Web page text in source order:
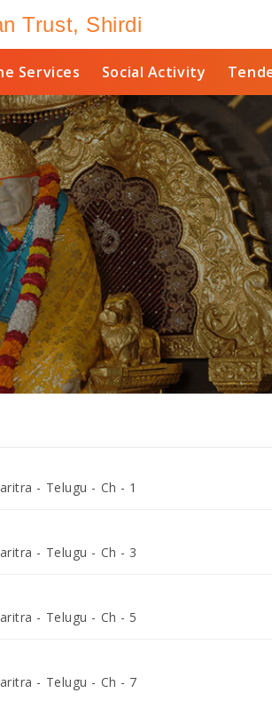
Trust, Shirdi
Services Social Activity
- Telugu - Ch - 1
- Telugu - Ch - 3
- Telugu - Ch - 5
- Telugu - Ch - 7